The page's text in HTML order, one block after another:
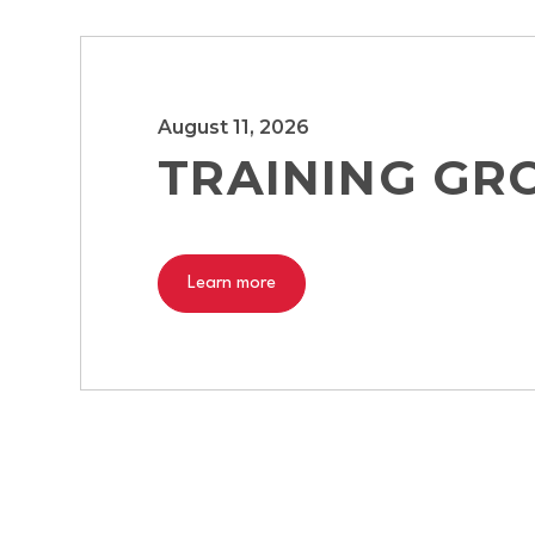
August 11, 2026
TRAINING
Learn more